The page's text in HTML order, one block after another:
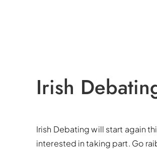
Irish
Irish Debating will start again
interested in taking part. Go